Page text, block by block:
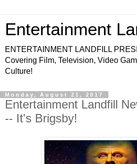
Entertainment
ENTERTAINMENT LANDFILL
Covering Film, Television, Video
Culture!
Monday, August 21, 2017
Entertainment Landfill
-- It's Brigsby!